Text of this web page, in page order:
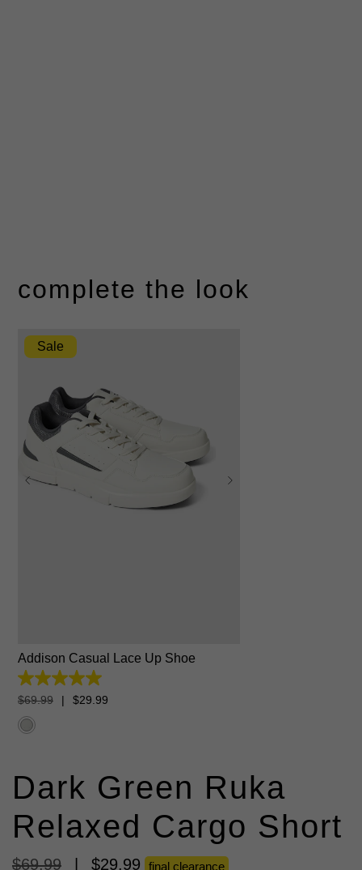
complete the look
Sale
Addison Casual Lace Up Shoe
5.0
out
of
5
stars.
$69.99 | $29 99
Dark Green Ruka
Relaxed Cargo Short
$69.99 $29.99 final clearance